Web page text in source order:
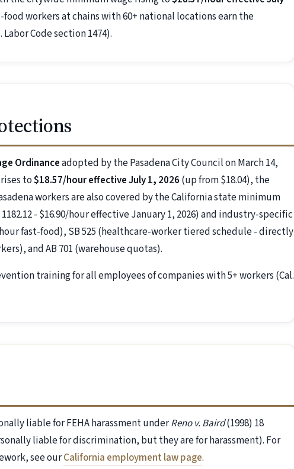
food workers at chains with 60+ national locations earn the
Labor Code section 1474).
Ordinanceadopted by the Pasadena City Council on March 14,
to$18.57/hour effective July 1, 2026 (up from $18.04), the
workers are also covered by the California state minimum
- $16.90/hour effective January 1, 2026) and industry-specific
fast-food), SB 525 (healthcare-worker tiered schedule - directly
and AB 701 (warehouse quotas).
training for all employees of companies with 5+ workers (Cal.
liable for FEHA harassment underReno v. Baird(1998) 18
liable for discrimination, but they are for harassment). For
see ourCalifornia employment law page.